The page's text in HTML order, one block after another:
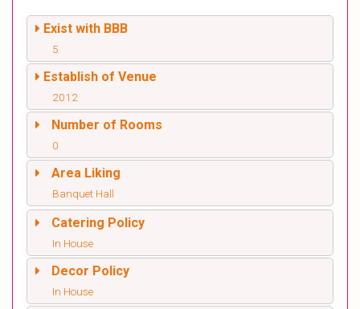
Exist with BBB
5
Establish of Venue
2012
Number of Rooms
0
Area Liking
Banquet Hall
Catering Policy
In House
Decor Policy
In House